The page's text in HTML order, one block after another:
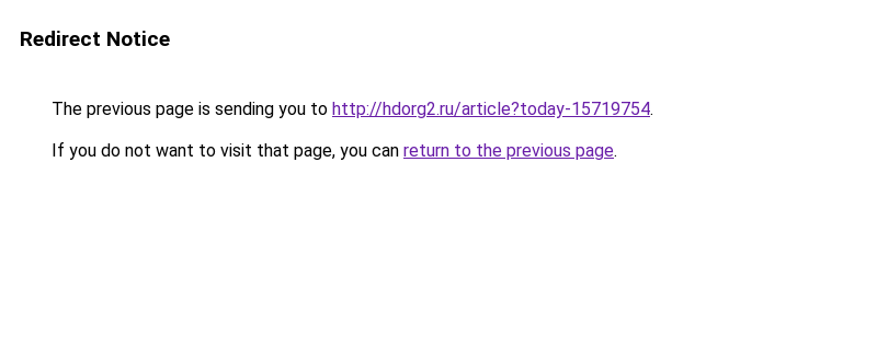
Redirect Notice
The previous page is sending you to http://hdorg2.ru/article?today-15719754.
If you do not want to visit that page, you can return to the previous page.